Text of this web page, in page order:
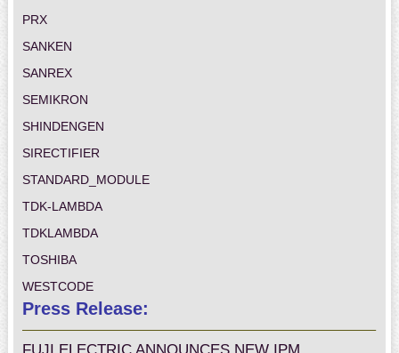
PRX
SANKEN
SANREX
SEMIKRON
SHINDENGEN
SIRECTIFIER
STANDARD_MODULE
TDK-LAMBDA
TDKLAMBDA
TOSHIBA
WESTCODE
Press Release:
FUJI ELECTRIC ANNOUNCES NEW IPM